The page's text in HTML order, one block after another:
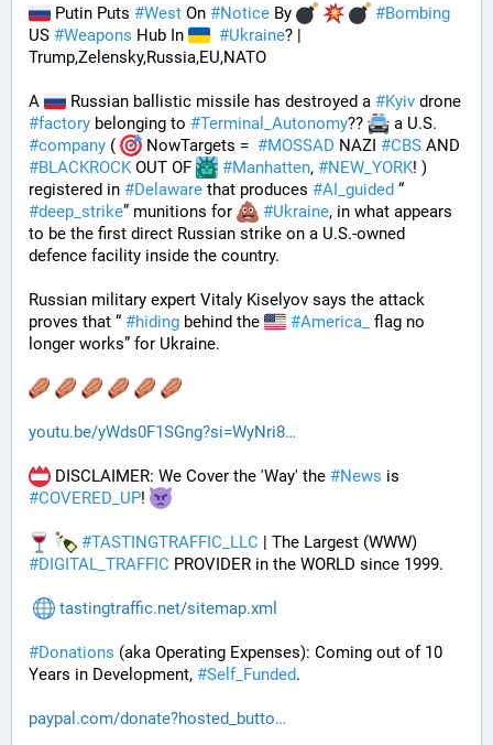
Putin Puts #West On #Notice By #Bombing
US #Weapons Hub In #Ukraine? |
Trump,Zelensky,Russia,EU,NATO
A Russian ballistic missile has destroyed a #Kyiv
#factory belonging to #Terminal_Autonomy??
#company ( NowTargets = #MOSSAD NAZI #CBS
#BLACKROCK OUT OF #Manhatten, #NEW_YORK! )
registered in #Delaware that produces #AI_guided
#deep_strike” munitions for #Ukraine, in what appears
to be the first direct Russian strike on a U.S.-owned
defence facility inside the country.
Russian military expert Vitaly Kiselyov says the attack
proves that “ #hiding behind the #America_
flag no
longer works” for Ukraine.
youtu.be/yWds0F1SGng?si=WyNri8
DISCLAIMER: We Cover the 'Way' the #News
#COVERED_UP!
#TASTINGTRAFFIC_LLC
#DIGITAL_TRAFFIC PROVIDER in the WORLD since 1999.
tastingtraffic.net/sitemap.xml
#Donations (aka Operating Expenses): Coming out of 10
Years in Development, #Self_Funded.
paypal.com/donate?hosted_butto